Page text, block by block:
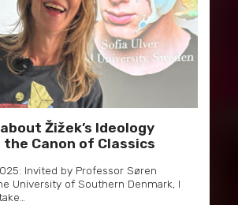
Žižek’s Ideology
Canon of Classics
Invited by Professor Søren
University of Southern Denmark, I